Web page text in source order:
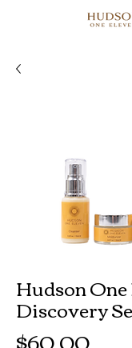
Hudson
Discovery
Price